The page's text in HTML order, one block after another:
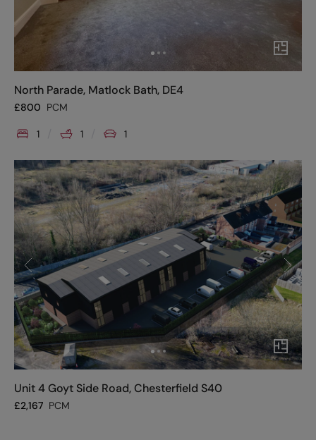
North Parade, Matlock Bath, DE4
£800 PCM
1 1 1
Unit 4 Goyt Side Road, Chesterfield S40
£2,167 PCM